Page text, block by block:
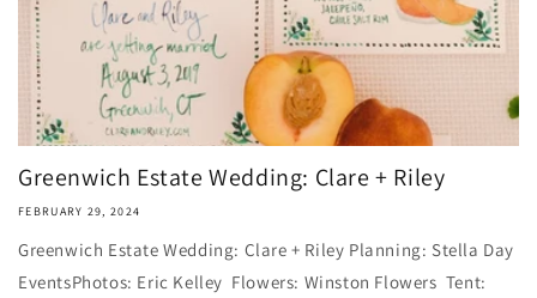
Greenwich Estate Wedding: Clare + Riley
FEBRUARY 29, 2024
Greenwich Estate Wedding: Clare + Riley Planning: Stella Day
Events​Photos: Eric Kelley Flowers: Winston Flowers Tent: